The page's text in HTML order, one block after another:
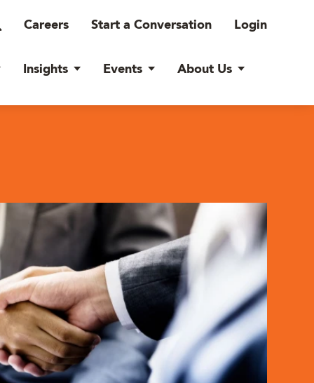
Careers Start a Conversation Login
Insights Events About Us